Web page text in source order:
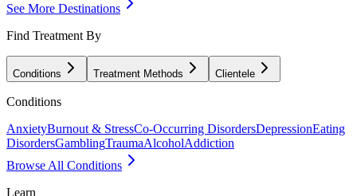
See More Destinations
Find Treatment By
Conditions Treatment Methods Clientele
Conditions
AnxietyBurnout & StressCo-Occurring DisordersDepressionEating
DisordersGamblingTraumaAlcoholAddiction
Browse All Conditions
Learn